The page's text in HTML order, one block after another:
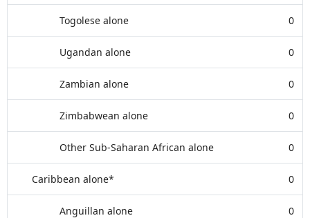
Togolese alone 0
Ugandan alone 0
Zambian alone 0
Zimbabwean alone 0
Other Sub-Saharan African alone 0
Caribbean alone* 0
Anguillan alone 0